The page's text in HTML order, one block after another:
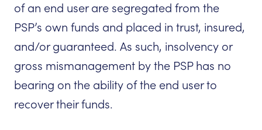
of an end user are segregated from the
PSP’s own funds and placed in trust, insured,
and/or guaranteed. As such, insolvency or
gross mismanagement by the PSP has no
bearing on the ability of the end user to
recover their funds.